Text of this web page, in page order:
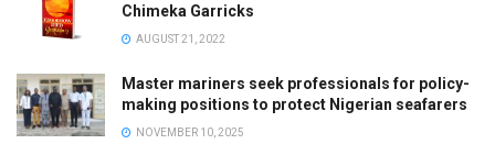
Chimeka Garricks
AUGUST 21, 2022
Master mariners seek professionals for policy-
making positions to protect Nigerian seafarers
NOVEMBER 10, 2025